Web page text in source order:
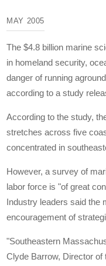
MAY 2005
The $4.8 billion marine
in homeland security,
danger of running
according to a study
According to the study,
stretches across five
concentrated in
However, a survey of
labor force is "of great
Industry leaders said the
encouragement of
"Southeastern
Clyde Barrow, Director